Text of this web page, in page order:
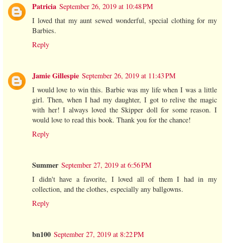
Patricia September 26, 2019 at 10:48 PM
I loved that my aunt sewed wonderful, special clothing for my
Barbies.
Reply
Jamie Gillespie September 26, 2019 at 11:43 PM
I would love to win this. Barbie was my life when I was a little
girl. Then, when I had my daughter, I got to relive the magic
with her! I always loved the Skipper doll for some reason. I
would love to read this book. Thank you for the chance!
Reply
Summer September 27, 2019 at 6:56 PM
I didn't have a favorite, I loved all of them I had in my
collection, and the clothes, especially any ballgowns.
Reply
bn100 September 27, 2019 at 8:22 PM